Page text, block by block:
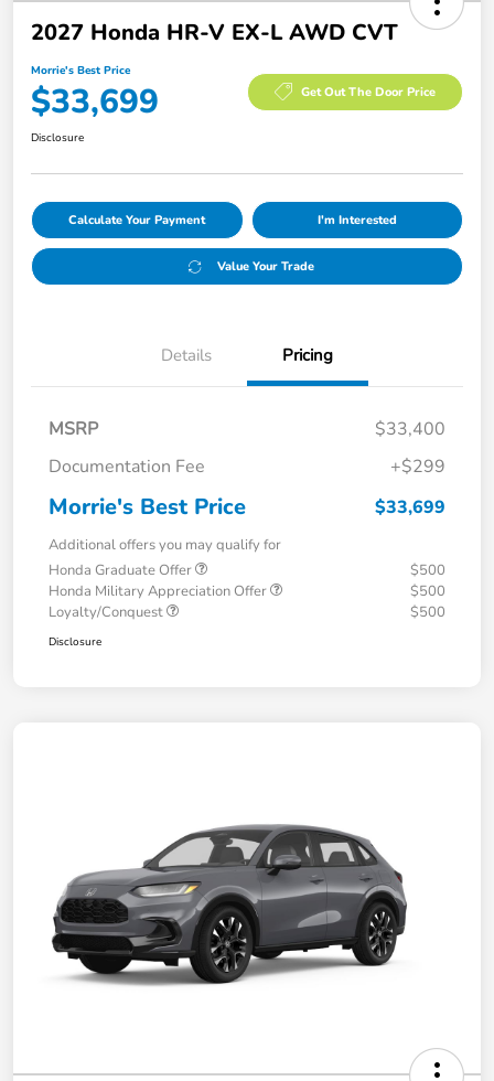
2027 Honda HR-V EX-L AWD CVT
Morrie's Best Price
$33,699 Get Out The Door Price
Disclosure
Calculate Your Payment I'm Interested
Value Your Trade
Details Pricing
MSRP
$33,400
Documentation Fee
+$299
Morrie's Best Price $33,699
Additional offers you may qualify for
Honda Graduate Offer
$500
Honda Military Appreciation Offer
$500
Loyalty/Conquest
$500
Disclosure